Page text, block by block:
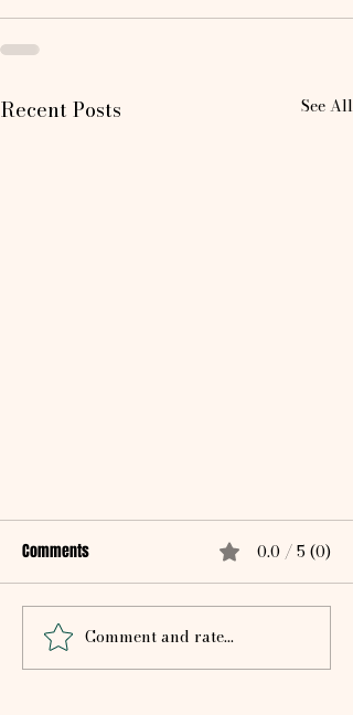
Recent Posts See All
Comments 0.0 / 5 (0)
Comment and rate...